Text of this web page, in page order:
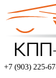
+7 (903) 225-